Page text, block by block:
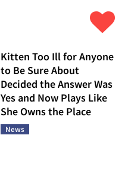
Kitten Too Ill for Anyone
to Be Sure About
Decided the Answer Was
Yes and Now Plays Like
She Owns the Place
News